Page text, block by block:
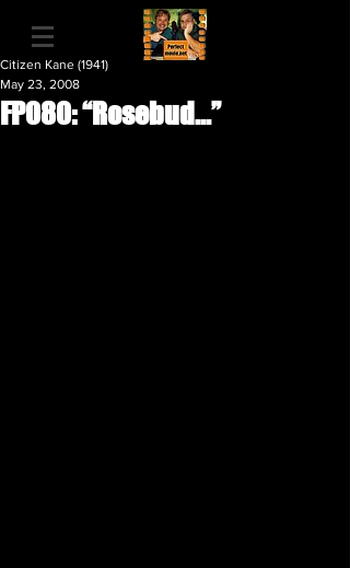
FP080: “Rosebud...”
Citizen Kane (1941)
May 23, 2008